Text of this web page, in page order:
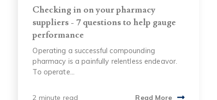
Checking in on your pharmacy
suppliers - 7 questions to help gauge
performance
Operating a successful compounding
pharmacy is a painfully relentless endeavor.
To operate...
2 minute read Read More